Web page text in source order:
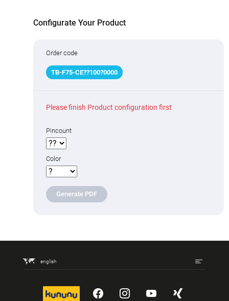
Configurate Your Product
Order code
TB-F75-CE??100?0000
Please finish Product configuration first
Pincount
Color
Generate PDF
english
kununu YouTubeInstagram
YouTubeXing